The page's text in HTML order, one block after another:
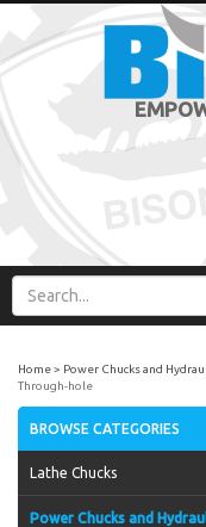
Home Power Chucks and
Through-hole
BROWSE CATEGORIES
Lathe Chucks
Power Chucks and